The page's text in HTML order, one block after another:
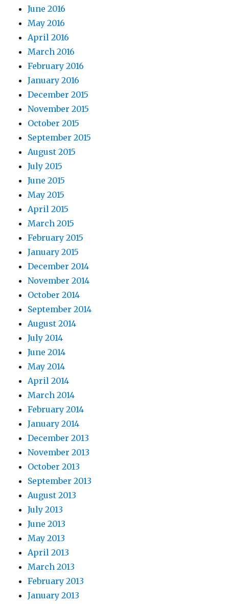
June 2016
May 2016
April 2016
March 2016
February 2016
January 2016
December 2015
November 2015
October 2015
September 2015
August 2015
July 2015
June 2015
May 2015
April 2015
March 2015
February 2015
January 2015
December 2014
November 2014
October 2014
September 2014
August 2014
July 2014
June 2014
May 2014
April 2014
March 2014
February 2014
January 2014
December 2013
November 2013
October 2013
September 2013
August 2013
July 2013
June 2013
May 2013
April 2013
March 2013
February 2013
January 2013